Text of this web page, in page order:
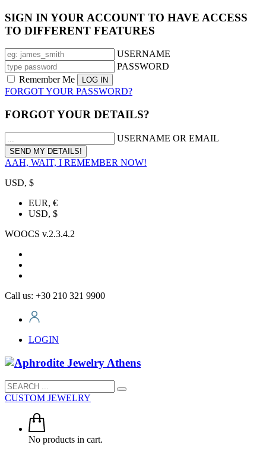
SIGN IN YOUR ACCOUNT TO HAVE ACCESS
TO DIFFERENT FEATURES
USERNAME
PASSWORD
Remember Me
FORGOT YOUR PASSWORD?
FORGOT YOUR DETAILS?
USERNAME OR EMAIL
AAH, WAIT, I REMEMBER NOW!
USD, $
EUR, €
USD, $
WOOCS v.2.3.4.2
Call us: +30 210 321 9900
LOGIN
CUSTOM JEWELRY
No products in cart.